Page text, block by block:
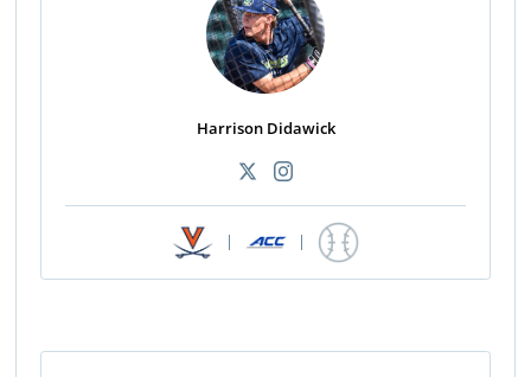
Harrison Didawick
| |